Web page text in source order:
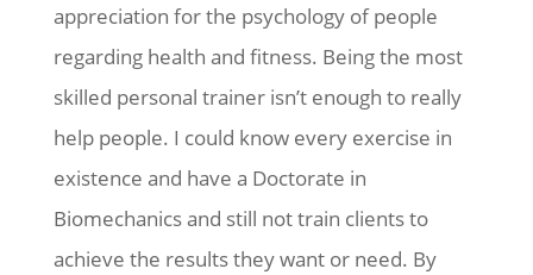
appreciation for the psychology of people
regarding health and fitness. Being the most
skilled personal trainer isn’t enough to really
help people. I could know every exercise in
existence and have a Doctorate in
Biomechanics and still not train clients to
achieve the results they want or need. By